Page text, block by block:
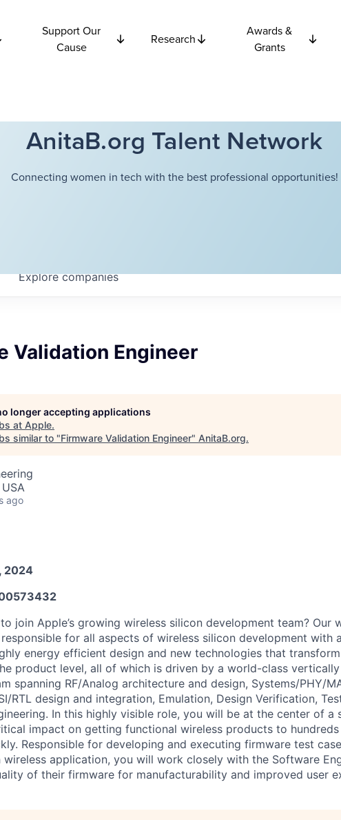
Support Our
Cause
Research
Awards &
Grants
AnitaB.org Talent Network
Connecting women in tech with the best professional opportunities!
Explorecompanies
Validation Engineer
longer accepting applications
at Apple.
similar to "Firmware Validation Engineer" AnitaB.org.
ago
2024
join Apple’s growing wireless silicon development team? Our
for all aspects of wireless silicon development with
energy efficient design and new technologies that
product level, all of which is driven by a world-class
spanning RF/Analog architecture and design, Systems/PHY/
RTL design and integration, Emulation, Design Verification,
In this highly visible role, you will be at the center of a
impact on getting functional wireless products to
Responsible for developing and executing firmware test
wireless application, you will work closely with the Software
of their firmware for manufacturability and improved user